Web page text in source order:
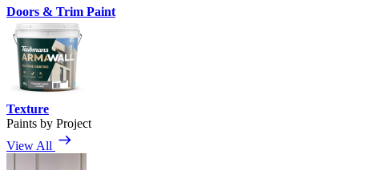
Doors & Trim Paint
Texture
Paints by Project
View All